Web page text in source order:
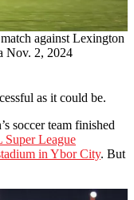
against Lexington
Nov. 2, 2024
as it could be.
soccer team finished
Super League
in Ybor City. But